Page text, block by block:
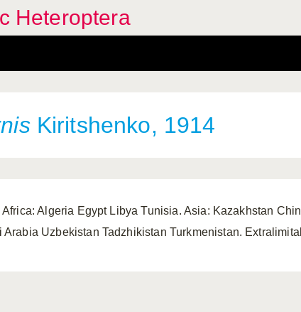
Heteroptera
Kiritshenko, 1914
Africa: Algeria Egypt Libya Tunisia. Asia: Kazakhstan
Arabia Uzbekistan Tadzhikistan Turkmenistan.